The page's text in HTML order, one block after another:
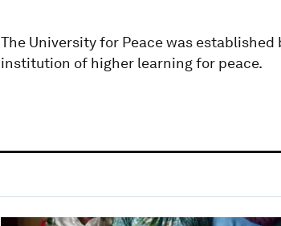
The University for Peace was
institution of higher learning for peace.